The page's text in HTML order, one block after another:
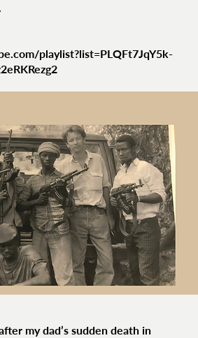
playlist?list=PLQFt7JqY5k-
my dad’s sudden death in